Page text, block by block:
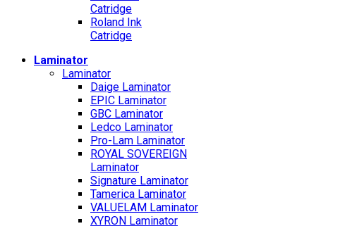
Catridge
Roland Ink
Catridge
Laminator
Laminator
Daige Laminator
EPIC Laminator
GBC Laminator
Ledco Laminator
Pro-Lam Laminator
ROYAL SOVEREIGN
Laminator
Signature Laminator
Tamerica Laminator
VALUELAM Laminator
XYRON Laminator